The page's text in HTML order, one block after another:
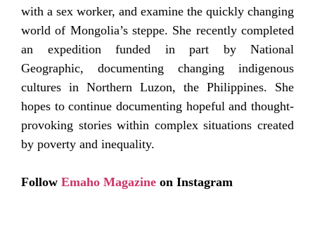
with a sex worker, and examine the quickly changing
world of Mongolia’s steppe. She recently completed
an expedition funded in part by National
Geographic, documenting changing indigenous
cultures in Northern Luzon, the Philippines. She
hopes to continue documenting hopeful and thought-
provoking stories within complex situations created
by poverty and inequality.
Follow Emaho Magazine on Instagram